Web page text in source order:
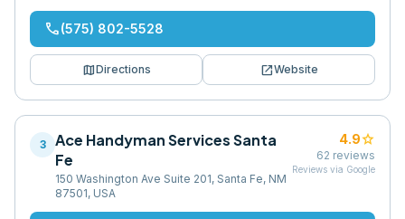
phone(575) 802-5528
mapDirections open_in_newWebsite
3
Ace Handyman Services Santa
Fe
150 Washington Ave Suite 201, Santa Fe, NM
87501, USA
4.9star
62 reviews
Reviews via Google